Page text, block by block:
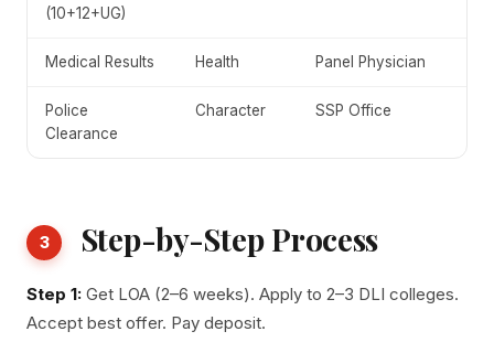
(10+12+UG)
Medical Results Health Panel Physician
Police
Clearance
Character SSP Office
3 Step-by-Step Process
Step 1: Get LOA (2–6 weeks). Apply to 2–3 DLI colleges.
Accept best offer. Pay deposit.